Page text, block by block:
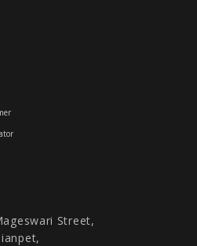
Street,